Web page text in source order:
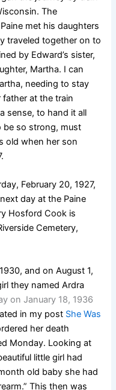
The
met his daughters
traveled together on to
by Edward’s sister,
Martha. I can
needing to stay
father at the train
sense, to hand it all
be so strong, must
old when her son
February 20, 1927,
day at the Paine
Hosford Cook is
Cemetery,
and on August 1,
they named Ardra
on January 18, 1936
in my post She Was
her death
Monday. Looking at
little girl had
old baby she had
This then was